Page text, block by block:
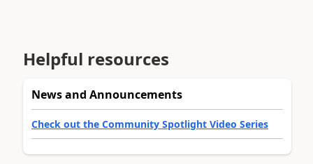
Helpful resources
News and Announcements
Check out the Community Spotlight Video Series